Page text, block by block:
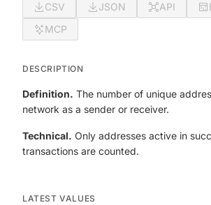
CSV JSON API
MCP
DESCRIPTION
Definition. The number of unique
network as a sender or receiver.
Technical. Only addresses active in
transactions are counted.
LATEST VALUES